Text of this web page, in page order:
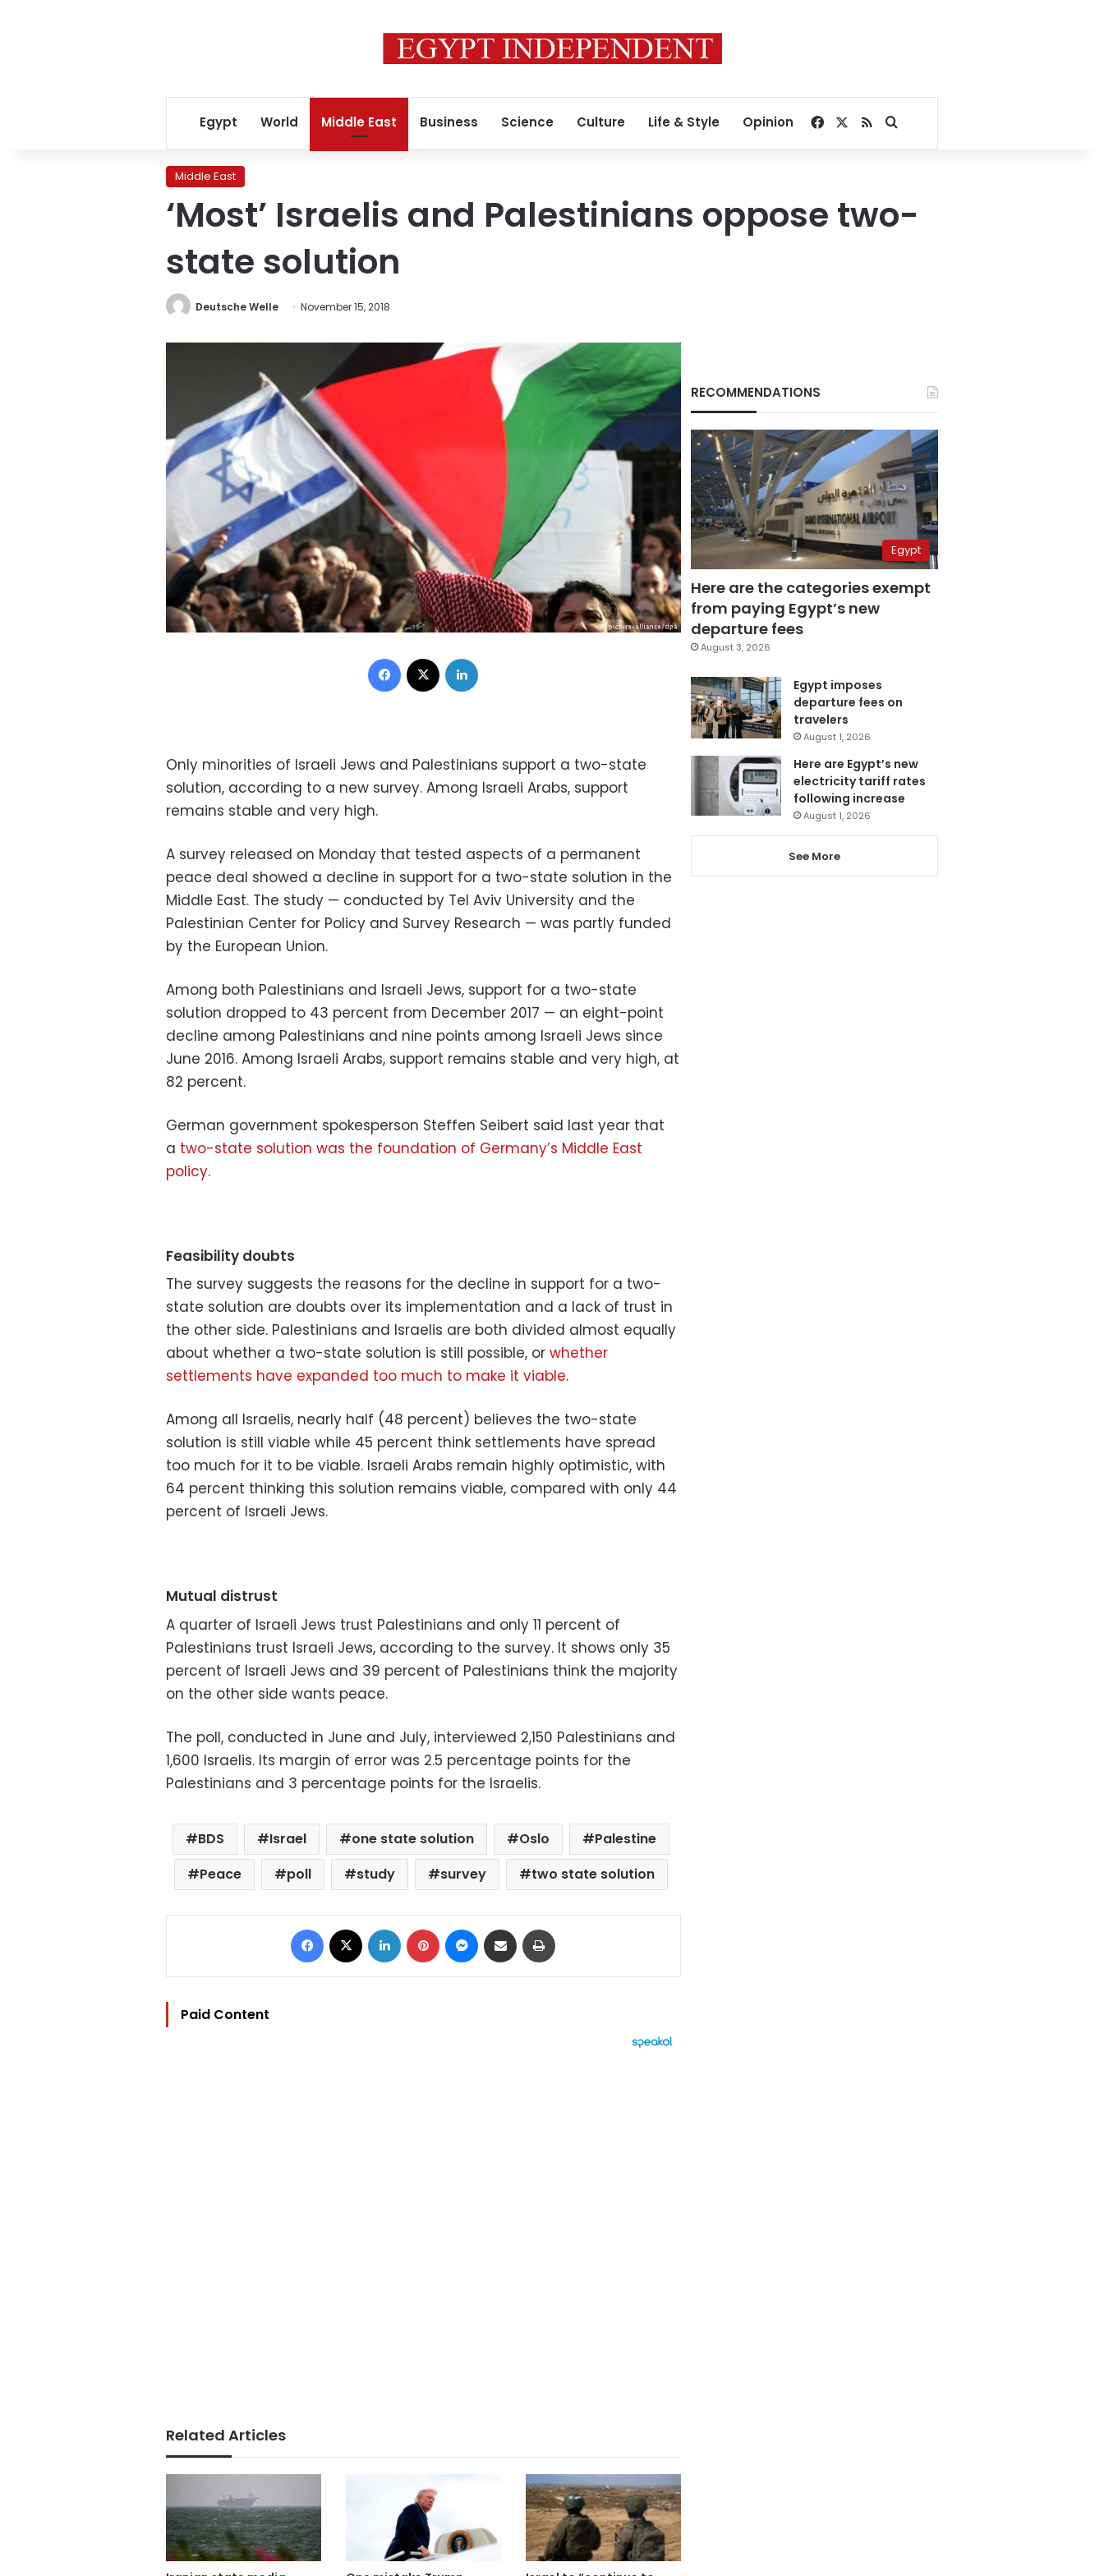
Egypt World Middle East Business Science Culture Life & Style Opinion Facebook
RSSSearch for
Middle East
‘Most’ Israelis and Palestinians oppose two-
state solution
Deutsche Welle November 15, 2018
Facebook
Only minorities of Israeli Jews and Palestinians support a two-state
solution, according to a new survey. Among Israeli Arabs, support
remains stable and very high.
A survey released on Monday that tested aspects of a permanent
peace deal showed a decline in support for a two-state solution in the
Middle East. The study — conducted by Tel Aviv University and the
Palestinian Center for Policy and Survey Research — was partly funded
by the European Union.
Among both Palestinians and Israeli Jews, support for a two-state
solution dropped to 43 percent from December 2017 — an eight-point
decline among Palestinians and nine points among Israeli Jews since
June 2016. Among Israeli Arabs, support remains stable and very high, at
82 percent.
German government spokesperson Steffen Seibert said last year that
a two-state solution was the foundation of Germany’s Middle East
policy.
Feasibility doubts
The survey suggests the reasons for the decline in support for a two-
state solution are doubts over its implementation and a lack of trust in
the other side. Palestinians and Israelis are both divided almost equally
about whether a two-state solution is still possible, or whether
settlements have expanded too much to make it viable.
Among all Israelis, nearly half (48 percent) believes the two-state
solution is still viable while 45 percent think settlements have spread
too much for it to be viable. Israeli Arabs remain highly optimistic, with
64 percent thinking this solution remains viable, compared with only 44
percent of Israeli Jews.
Mutual distrust
A quarter of Israeli Jews trust Palestinians and only 11 percent of
Palestinians trust Israeli Jews, according to the survey. It shows only 35
percent of Israeli Jews and 39 percent of Palestinians think the majority
on the other side wants peace.
The poll, conducted in June and July, interviewed 2,150 Palestinians and
1,600 Israelis. Its margin of error was 2.5 percentage points for the
Palestinians and 3 percentage points for the Israelis.
BDS Israel one state solution Oslo
Palestine
Peace
poll study survey two state solution
Facebook LinkedIn Pinterest Messenger
Share via Email
Paid Content
Related Articles
RECOMMENDATIONS
Egypt
Here are the categories exempt
from paying Egypt’s new
departure fees
August 3, 2026
Egypt imposes
departure fees on
travelers
August 1, 2026
Here are Egypt’s new
electricity tariff rates
following increase
August 1, 2026
See More